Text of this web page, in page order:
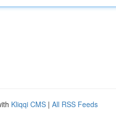
Kliqqi CMS | All RSS Feeds